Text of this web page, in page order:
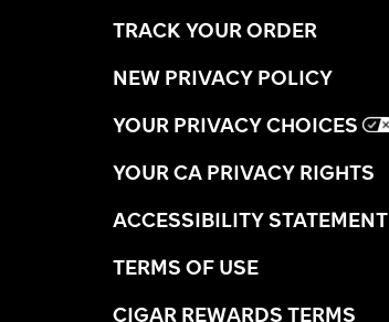
TRACK YOUR ORDER
NEW PRIVACY POLICY
YOUR PRIVACY CHOICES
YOUR CA PRIVACY RIGHTS
ACCESSIBILITY STATEMENT
TERMS OF USE
CIGAR REWARDS TERMS